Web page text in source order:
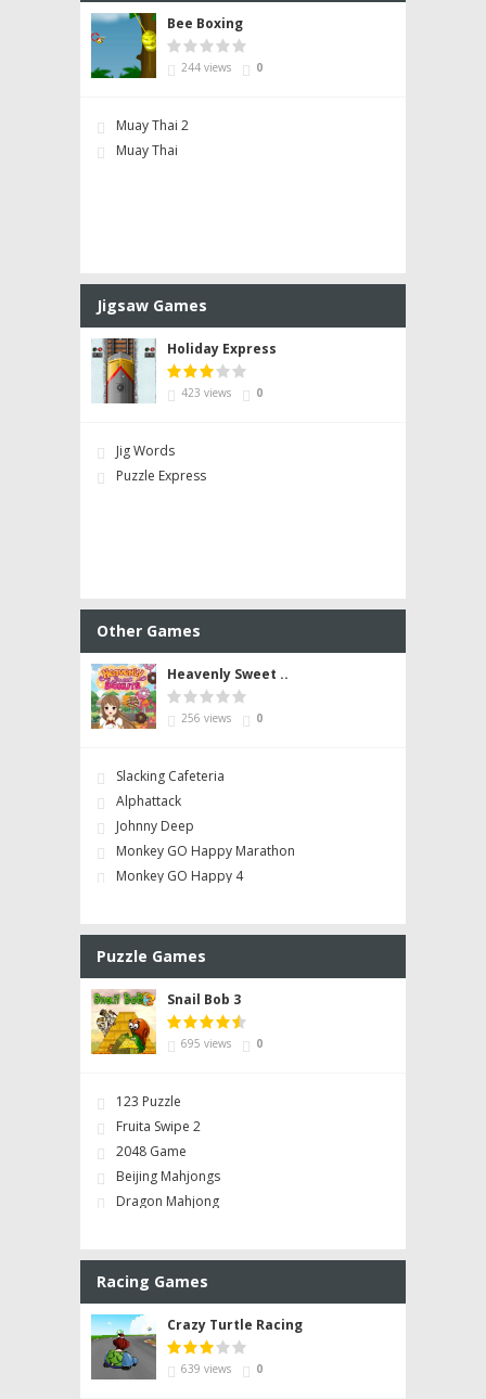
Bee Boxing
244 views 0
Muay Thai 2
Muay Thai
Jigsaw Games
Holiday Express
423 views 0
Jig Words
Puzzle Express
Other Games
Heavenly Sweet ..
256 views 0
Slacking Cafeteria
Alphattack
Johnny Deep
Monkey GO Happy Marathon
Monkey GO Happy 4
Puzzle Games
Snail Bob 3
695 views 0
123 Puzzle
Fruita Swipe 2
2048 Game
Beijing Mahjongs
Dragon Mahjong
Racing Games
Crazy Turtle Racing
639 views 0